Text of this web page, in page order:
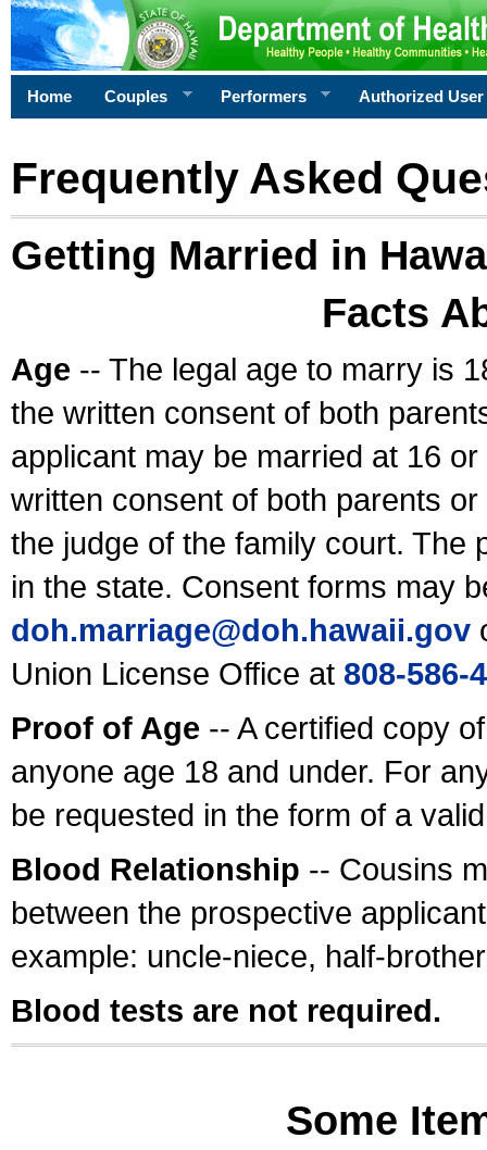
Home Couples Performers Authorized User
Frequently Asked
Getting Married in
Facts
Age -- The legal age to marry is
the written consent of both
applicant may be married at 16
written consent of both parents
the judge of the family court. The
in the state. Consent forms may
doh.marriage@doh.hawaii.gov
Union License Office at 808-586-
Proof of Age -- A certified copy
anyone age 18 and under. For
be requested in the form of a
Blood Relationship -- Cousins
between the prospective
example: uncle-niece, half-
Blood tests are not required.
Some